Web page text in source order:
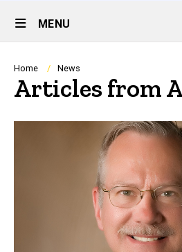
Site
Main
Navigation
MENU
Breadcrumb
Home News
Articles from